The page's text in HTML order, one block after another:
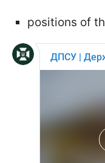
positions of